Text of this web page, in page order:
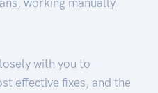
with you to
effective fixes, and the